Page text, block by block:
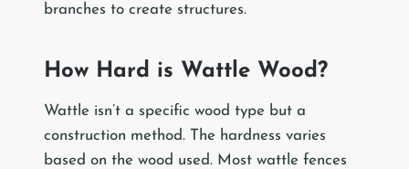
branches to create structures.
How Hard is Wattle Wood?
Wattle isn’t a specific wood type but a
construction method. The hardness varies
based on the wood used. Most wattle fences